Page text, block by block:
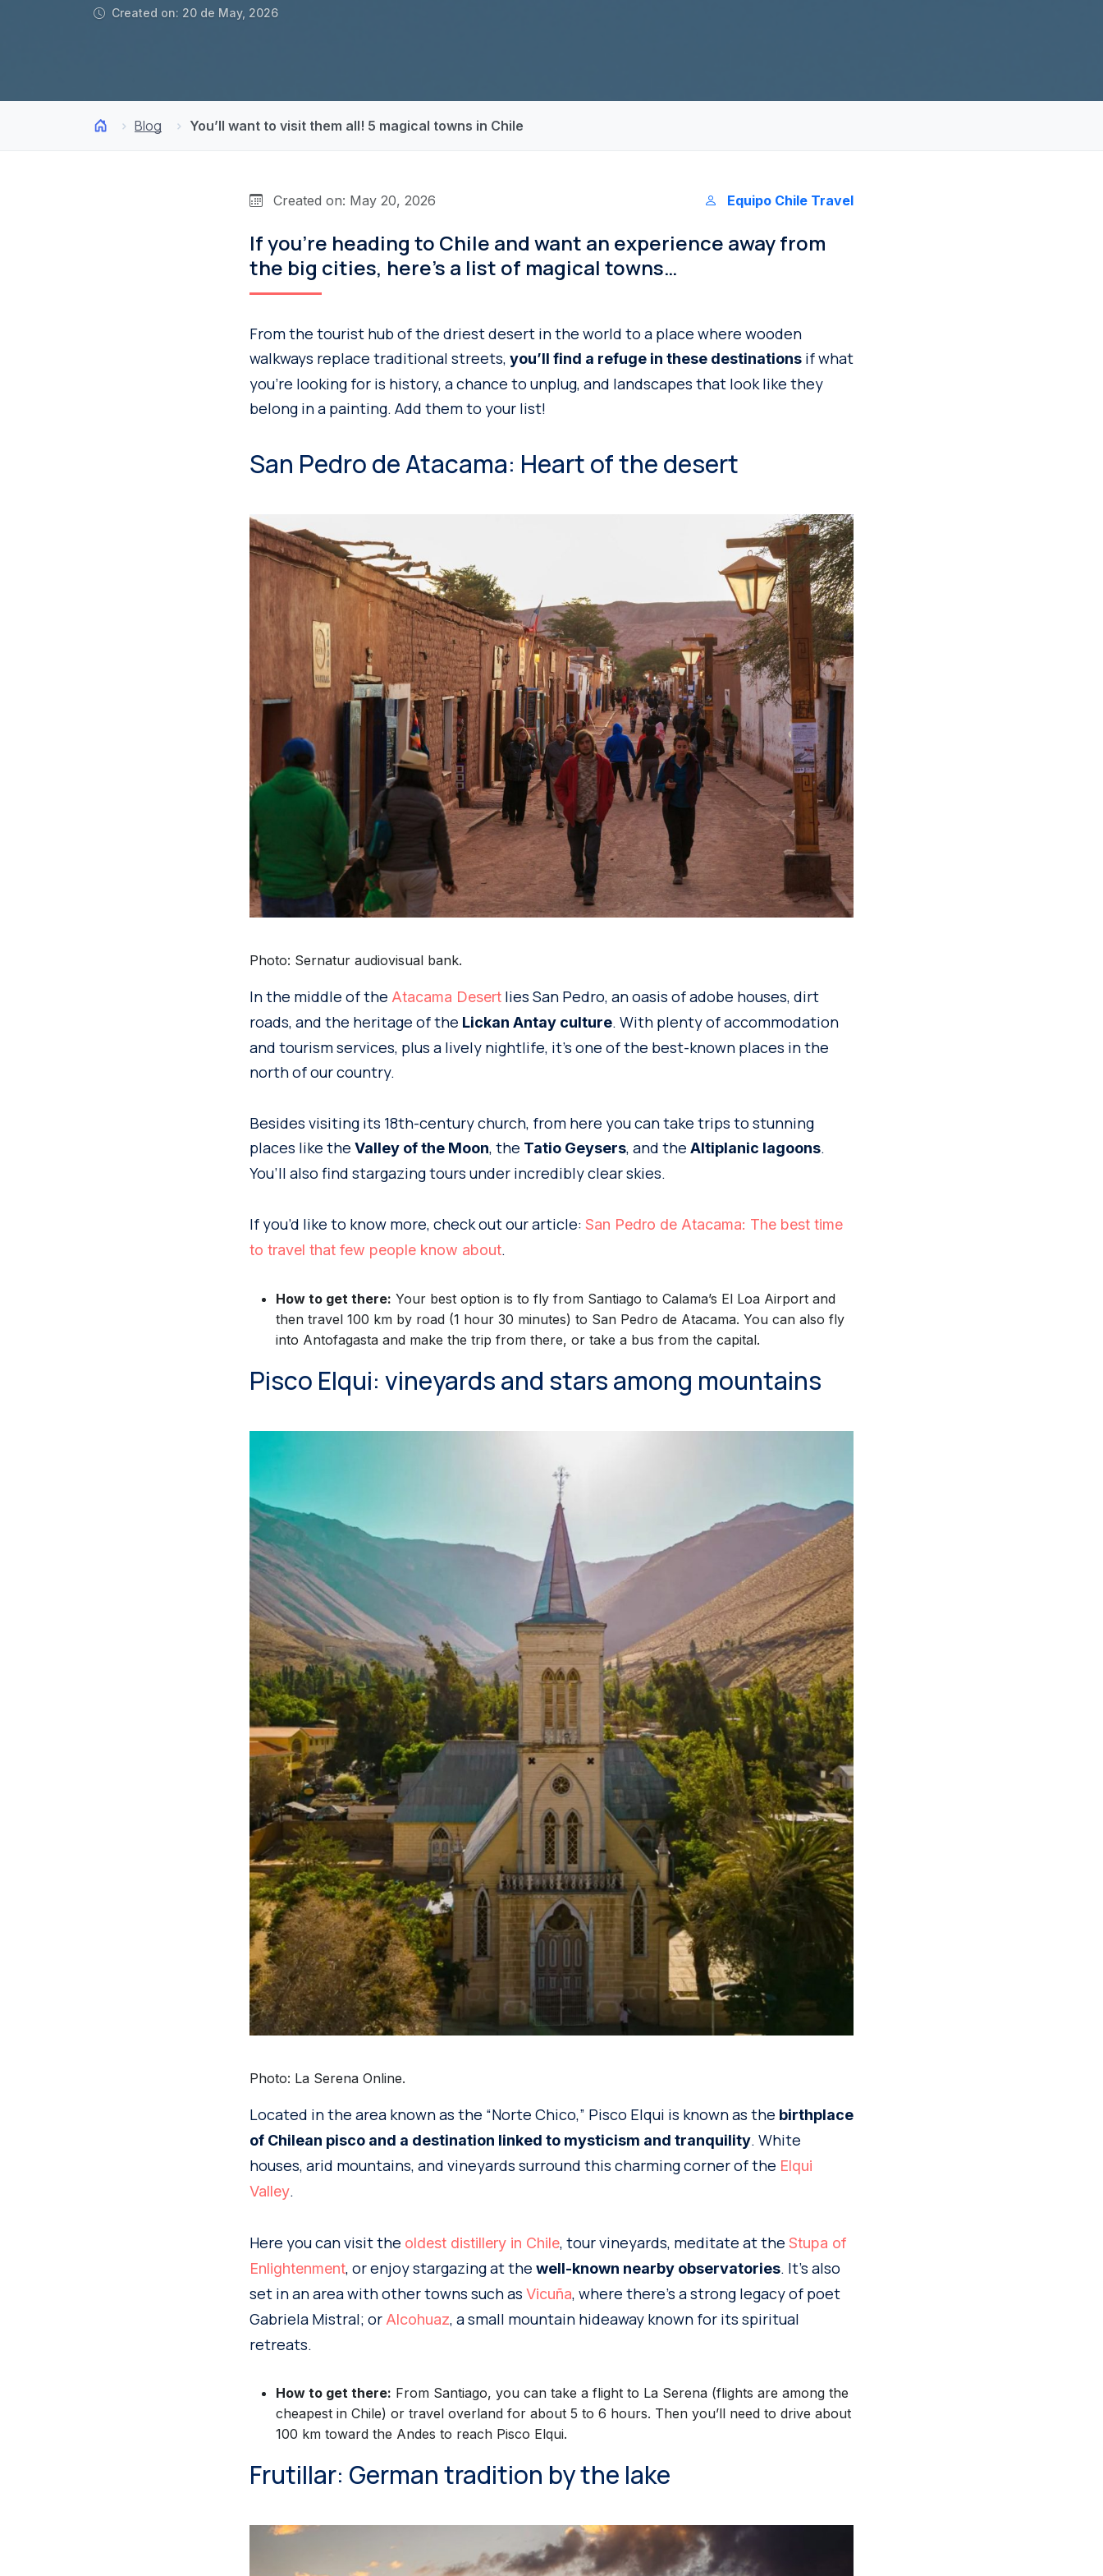
Created on: 20 de May, 2026
Blog You’ll want to visit them all! 5 magical towns in Chile
Created on: May 20, 2026 Equipo Chile Travel
If you’re heading to Chile and want an experience away from
the big cities, here’s a list of magical towns…
From the tourist hub of the driest desert in the world to a place where wooden
walkways replace traditional streets, you’ll find a refuge in these destinations if what
you’re looking for is history, a chance to unplug, and landscapes that look like they
belong in a painting. Add them to your list!
San Pedro de Atacama: Heart of the desert
Photo: Sernatur audiovisual bank.
In the middle of the Atacama Desert lies San Pedro, an oasis of adobe houses, dirt
roads, and the heritage of the Lickan Antay culture. With plenty of accommodation
and tourism services, plus a lively nightlife, it’s one of the best-known places in the
north of our country.
Besides visiting its 18th-century church, from here you can take trips to stunning
places like the Valley of the Moon, the Tatio Geysers, and the Altiplanic lagoons.
You’ll also find stargazing tours under incredibly clear skies.
If you’d like to know more, check out our article: San Pedro de Atacama: The best time
to travel that few people know about.
How to get there: Your best option is to fly from Santiago to Calama’s El Loa Airport and
then travel 100 km by road (1 hour 30 minutes) to San Pedro de Atacama. You can also fly
into Antofagasta and make the trip from there, or take a bus from the capital.
Pisco Elqui: vineyards and stars among mountains
Photo: La Serena Online.
Located in the area known as the “Norte Chico,” Pisco Elqui is known as the birthplace
of Chilean pisco and a destination linked to mysticism and tranquility. White
houses, arid mountains, and vineyards surround this charming corner of the Elqui
Valley.
Here you can visit the oldest distillery in Chile, tour vineyards, meditate at the Stupa of
Enlightenment, or enjoy stargazing at the well-known nearby observatories. It’s also
set in an area with other towns such as Vicuña, where there’s a strong legacy of poet
Gabriela Mistral; or Alcohuaz, a small mountain hideaway known for its spiritual
retreats.
How to get there: From Santiago, you can take a flight to La Serena (flights are among the
cheapest in Chile) or travel overland for about 5 to 6 hours. Then you’ll need to drive about
100 km toward the Andes to reach Pisco Elqui.
Frutillar: German tradition by the lake